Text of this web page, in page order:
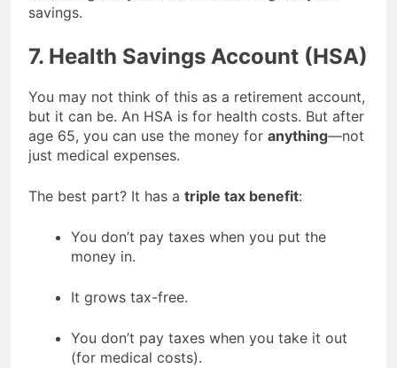
savings.
7. Health Savings Account (HSA)
You may not think of this as a retirement account,
but it can be. An HSA is for health costs. But after
age 65, you can use the money for anything—not
just medical expenses.
The best part? It has a triple tax benefit:
You don’t pay taxes when you put the
money in.
It grows tax-free.
You don’t pay taxes when you take it out
(for medical costs).